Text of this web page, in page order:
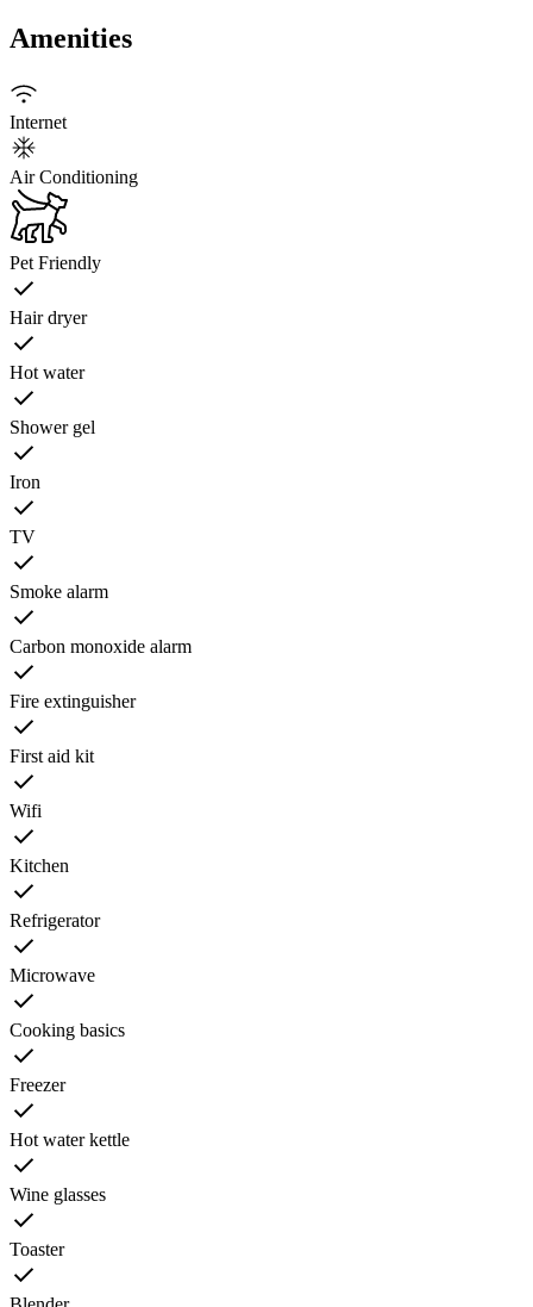
Amenities
Internet
Air Conditioning
Pet Friendly
Hair dryer
Hot water
Shower gel
Iron
TV
Smoke alarm
Carbon monoxide alarm
Fire extinguisher
First aid kit
Wifi
Kitchen
Refrigerator
Microwave
Cooking basics
Freezer
Hot water kettle
Wine glasses
Toaster